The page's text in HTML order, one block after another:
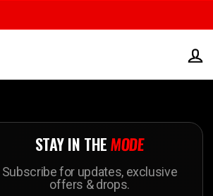
STAY IN THEMODE
Subscribe for updates, exclusive
offers & drops.